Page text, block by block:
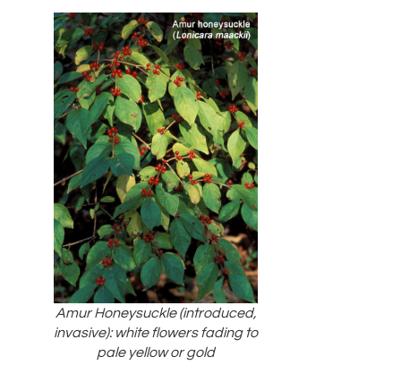
Amur Honeysuckle (introduced,
invasive): white flowers fading to
pale yellow or gold